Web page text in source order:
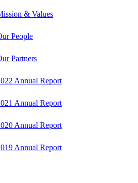
& Values
People
Partners
Annual Report
Annual Report
Annual Report
Annual Report